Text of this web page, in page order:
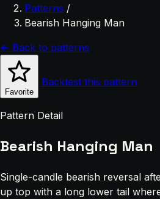
Patterns /
Bearish Hanging Man
← Back to patterns
Favorite
Backtest this pattern
Pattern Detail
Bearish Hanging Man
Single-candle bearish reversal
up top with a long lower tail